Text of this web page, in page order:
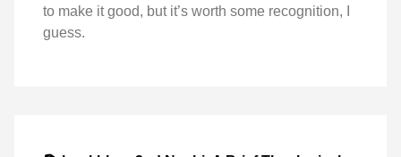
to make it good, but it’s worth some recognition, I
guess.